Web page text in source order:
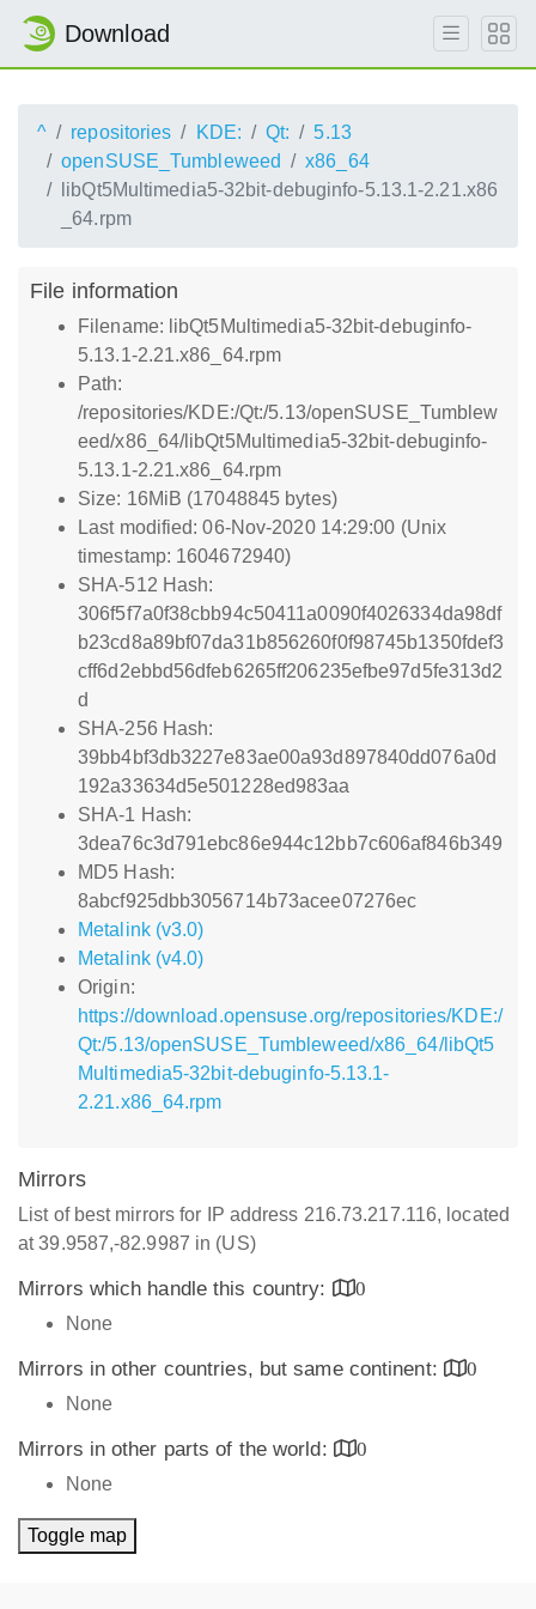
Download
^ repositories KDE: Qt:
5.13
openSUSE_Tumbleweed
x86_64
libQt5Multimedia5-32bit-debuginfo-5.13.1-2.21.x86
_64.rpm
File information
Filename: libQt5Multimedia5-32bit-debuginfo-
5.13.1-2.21.x86_64.rpm
Path:
/repositories/KDE:/Qt:/5.13/openSUSE_Tumblew
eed/x86_64/libQt5Multimedia5-32bit-debuginfo-
5.13.1-2.21.x86_64.rpm
Size: 16MiB (17048845 bytes)
Last modified: 06-Nov-2020 14:29:00 (Unix
timestamp: 1604672940)
SHA-512 Hash:
306f5f7a0f38cbb94c50411a0090f4026334da98df
b23cd8a89bf07da31b856260f0f98745b1350fdef3
cff6d2ebbd56dfeb6265ff206235efbe97d5fe313d2
d
SHA-256 Hash:
39bb4bf3db3227e83ae00a93d897840dd076a0d
192a33634d5e501228ed983aa
SHA-1 Hash:
3dea76c3d791ebc86e944c12bb7c606af846b349
MD5 Hash:
8abcf925dbb3056714b73acee07276ec
Metalink (v3.0)
Metalink (v4.0)
Origin:
https://download.opensuse.org/repositories/KDE:/
Qt:/5.13/openSUSE_Tumbleweed/x86_64/libQt5
Multimedia5-32bit-debuginfo-5.13.1-
2.21.x86_64.rpm
Mirrors
List of best mirrors for IP address 216.73.217.116, located
at 39.9587,-82.9987 in (US)
Mirrors which handle this country:
0
None
Mirrors in other countries, but same continent:
0
None
Mirrors in other parts of the world:
0
None
Toggle map